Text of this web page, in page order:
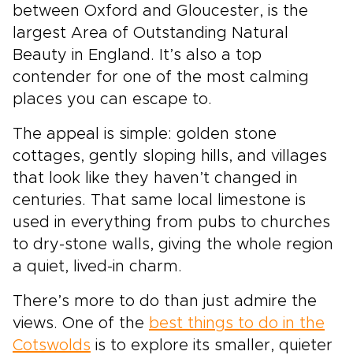
between Oxford and Gloucester, is the
largest Area of Outstanding Natural
Beauty in England. It’s also a top
contender for one of the most calming
places you can escape to.
The appeal is simple: golden stone
cottages, gently sloping hills, and villages
that look like they haven’t changed in
centuries. That same local limestone is
used in everything from pubs to churches
to dry-stone walls, giving the whole region
a quiet, lived-in charm.
There’s more to do than just admire the
views. One of the best things to do in the
Cotswolds is to explore its smaller, quieter